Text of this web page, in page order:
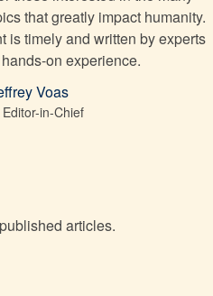
that greatly impact humanity.
is timely and written by experts
on experience.
Voas
in-Chief
articles.